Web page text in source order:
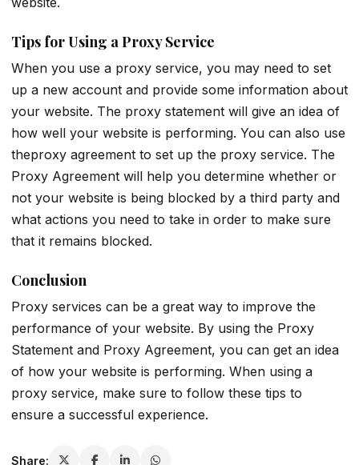
Tips for Using a Proxy Service
When you use a proxy service, you may need to set
up a new account and provide some information about
your website. The proxy statement will give an idea of
how well your website is performing. You can also use
theproxy agreement to set up the proxy service. The
Proxy Agreement will help you determine whether or
not your website is being blocked by a third party and
what actions you need to take in order to make sure
that it remains blocked.
Conclusion
Proxy services can be a great way to improve the
performance of your website. By using the Proxy
Statement and Proxy Agreement, you can get an idea
of how your website is performing. When using a
proxy service, make sure to follow these tips to
ensure a successful experience.
Share: